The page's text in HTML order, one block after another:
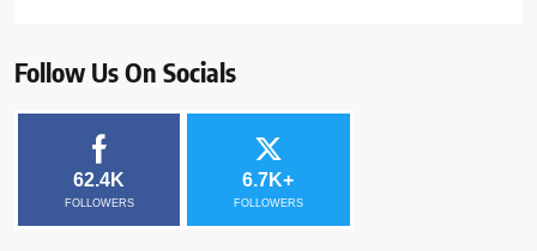
Follow Us On Socials
62.4K
FOLLOWERS
6.7K+
FOLLOWERS